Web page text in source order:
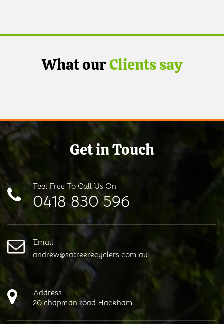
What ourClients say
Get in Touch
Feel Free To Call Us On
0418 830 596
Email
andrew@satreerecyclers.com.au
Address
20 chapman road Hackham